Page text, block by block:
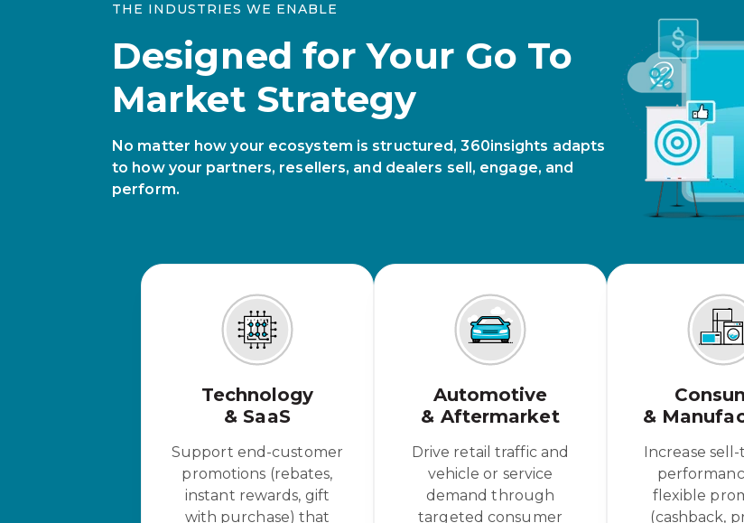
THE INDUSTRIES WE ENABLE
Designed for Your Go To
Market Strategy
No matter how your ecosystem is structured, 360insights adapts
to how your partners, resellers, and dealers sell, engage, and
perform.
Technology
& SaaS
Support end-customer
promotions (rebates,
instant rewards, gift
with purchase) that
Automotive
& Aftermarket
Drive retail traffic and
vehicle or service
demand through
targeted consumer
&
Increase
flexible
(cashback,